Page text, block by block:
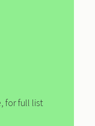
for full list